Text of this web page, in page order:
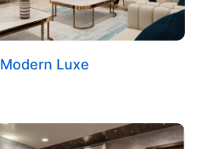
Modern Luxe